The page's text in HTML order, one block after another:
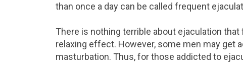
than once a day can be called frequent
There is nothing terrible about ejaculation
relaxing effect. However, some men may get
masturbation. Thus, for those addicted to